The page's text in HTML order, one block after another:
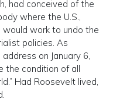
had conceived of the
where the U.S.,
would work to undo the
policies. As
on January 6,
the condition of all
Had Roosevelt lived,